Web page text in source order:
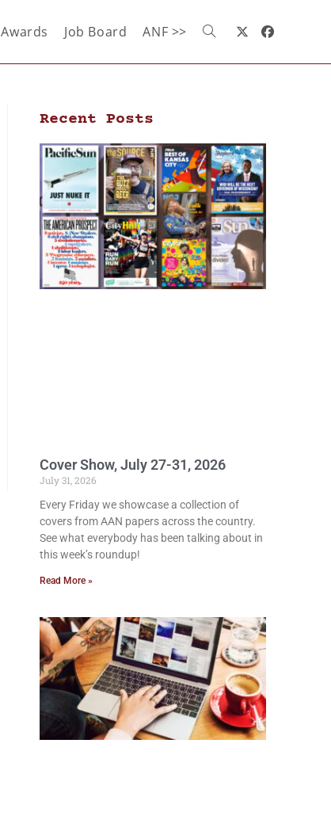
Awards Job Board ANF >>
Recent Posts
Cover Show, July 27-31, 2026
July 31, 2026
Every Friday we showcase a collection of
covers from AAN papers across the country.
See what everybody has been talking about in
this week’s roundup!
Read More »